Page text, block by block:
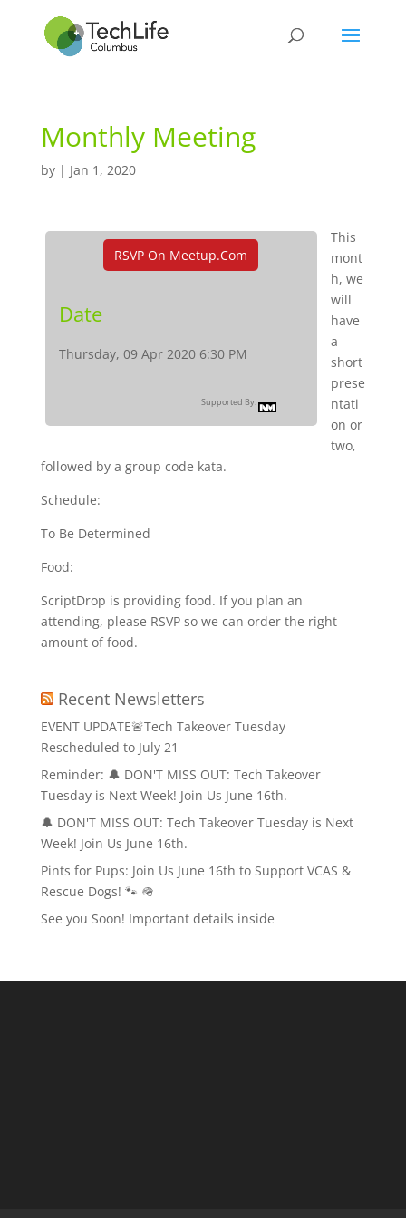
Monthly Meeting
by | Jan 1, 2020
RSVP On Meetup.com
Date
Thursday, 09 Apr 2020 6:30 PM
Supported By:
This
mont
h, we
will
have
a
short
prese
ntati
on or
two,
followed by a group code kata.
Schedule:
To Be Determined
Food:
ScriptDrop is providing food. If you plan an
attending, please RSVP so we can order the right
amount of food.
Recent Newsletters
EVENT UPDATE🚨Tech Takeover Tuesday
Rescheduled to July 21
Reminder: 🔔 DON'T MISS OUT: Tech Takeover
Tuesday is Next Week! Join Us June 16th.
🔔 DON'T MISS OUT: Tech Takeover Tuesday is Next
Week! Join Us June 16th.
Pints for Pups: Join Us June 16th to Support VCAS &
Rescue Dogs! 🐾 🪖
See you Soon! Important details inside